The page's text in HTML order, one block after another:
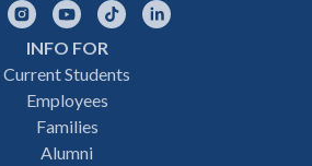
FacebookInstagramYouTubeTikTok
INFO FOR
Current Students
Employees
Families
Alumni